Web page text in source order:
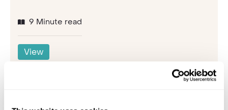
9 Minute read
View